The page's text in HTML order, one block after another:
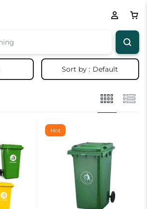
Sort by : Default
Hot